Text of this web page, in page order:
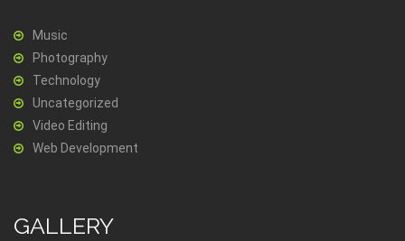
Music
Photography
Technology
Uncategorized
Video Editing
Web Development
GALLERY